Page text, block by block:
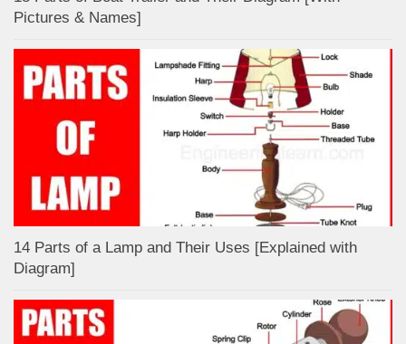
Pictures & Names]
14 Parts of a Lamp and Their Uses [Explained with
Diagram]